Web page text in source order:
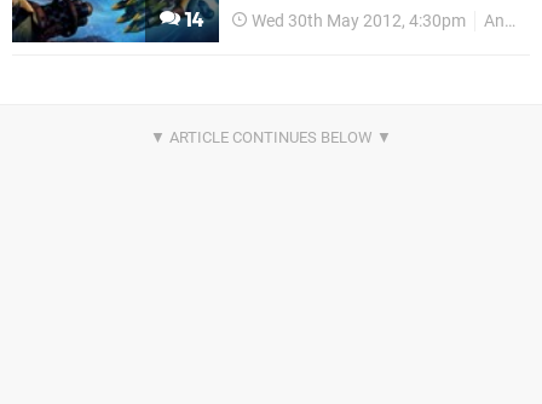
14 Wed 30th May 2012, 4:30pm Announcements